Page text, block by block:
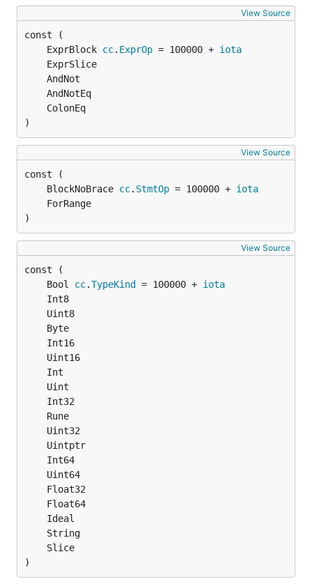
View Source
	ExprBlock
cc. ExprOp = 100000 + iota
)
View Source
	BlockNoBrace
cc. StmtOp = 100000 + iota
)
View Source
	Bool
cc.TypeKind = 100000 + iota
)